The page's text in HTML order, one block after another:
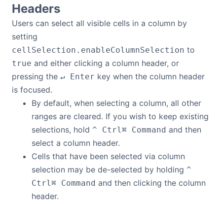
Headers
Users can select all visible cells in a column by
setting
cellSelection.enableColumnSelection to
true and either clicking a column header, or
pressing the ↵ Enter key when the column header
is focused.
By default, when selecting a column, all other
ranges are cleared. If you wish to keep existing
selections, hold ^ Ctrl⌘ Command and then
select a column header.
Cells that have been selected via column
selection may be de-selected by holding ^
Ctrl⌘ Command and then clicking the column
header.